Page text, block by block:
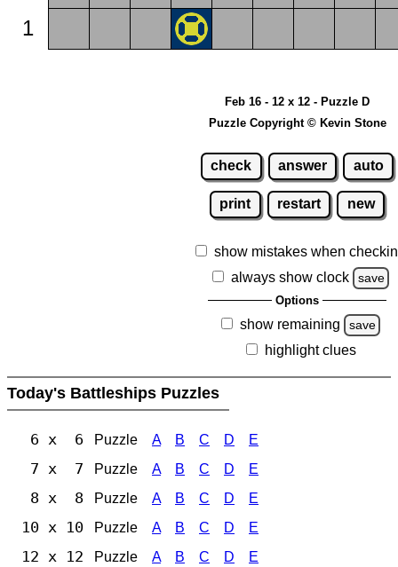
1
Feb 16 - 12 x 12 - Puzzle D
Puzzle Copyright © Kevin Stone
check answer auto
print restart new
show mistakes when
always show clock
save
Options
show remaining save
highlight clues
Today's Battleships Puzzles
6 x 6 Puzzle A B C D E
7 x 7 Puzzle A B C D E
8 x 8 Puzzle A B C D E
10 x 10 Puzzle A B C D E
12 x 12 Puzzle A B C D E